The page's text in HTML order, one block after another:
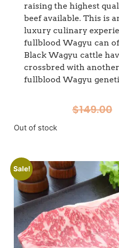
raising the highest
beef available. This is
luxury culinary
fullblood Wagyu can
Black Wagyu cattle
crossbred with
fullblood Wagyu
$149.00
Out of stock
Sale!